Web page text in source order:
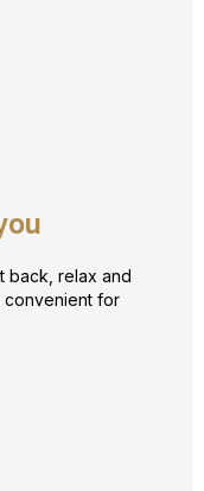
back, relax and
convenient for